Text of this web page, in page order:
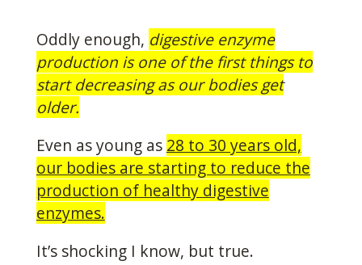
Oddly enough, digestive enzyme
production is one of the first things to
start decreasing as our bodies get
older.
Even as young as 28 to 30 years old,
our bodies are starting to reduce the
production of healthy digestive
enzymes.
It’s shocking I know, but true.